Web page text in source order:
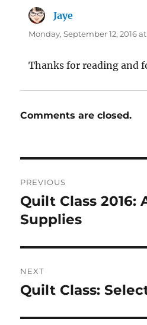
Jaye
Monday, September 12, 2016 at
Thanks for reading and
Comments are closed.
navigation
PREVIOUS
Previous
post:
Quilt Class 2016:
Supplies
NEXT
Next
Quilt Class: